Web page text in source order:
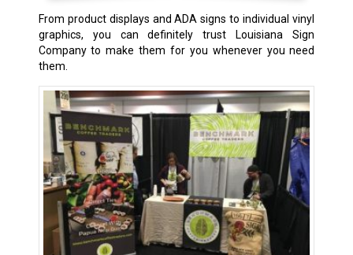
From product displays and ADA signs to individual vinyl
graphics, you can definitely trust Louisiana Sign
Company to make them for you whenever you need
them.